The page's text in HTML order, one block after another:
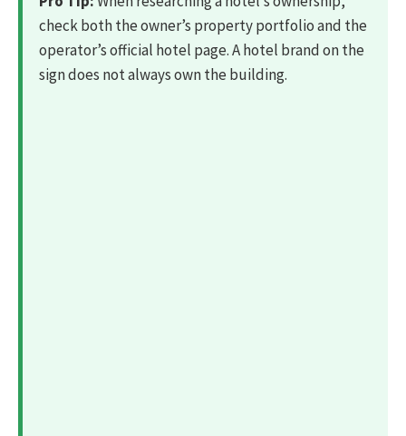
check both the owner’s property portfolio and the
operator’s official hotel page. A hotel brand on the
sign does not always own the building.